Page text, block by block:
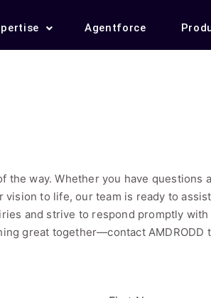
Agentforce
the way. Whether you have
to life, our team is ready to
and strive to respond promptly
great together—contact AMDRODD